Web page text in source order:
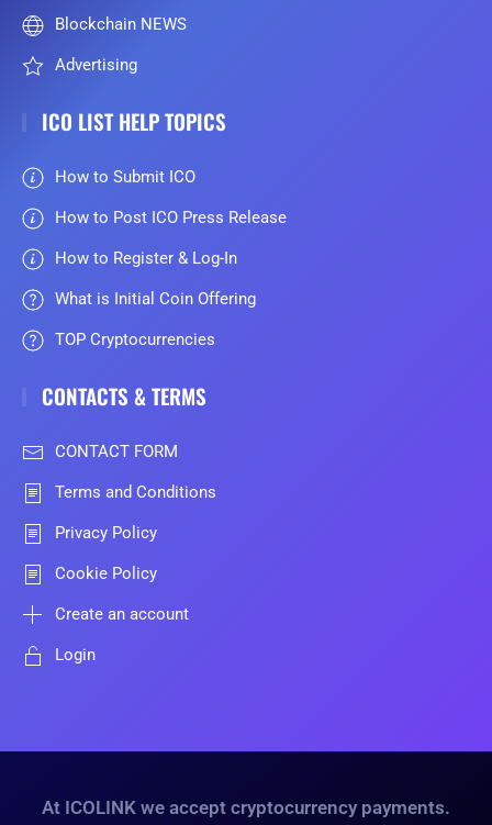
Blockchain NEWS
Advertising
ICO LIST HELP TOPICS
How to Submit ICO
How to Post ICO Press Release
How to Register & Log-In
What is Initial Coin Offering
TOP Cryptocurrencies
CONTACTS & TERMS
CONTACT FORM
Terms and Conditions
Privacy Policy
Cookie Policy
Create an account
Login
At ICOLINK we accept cryptocurrency payments.